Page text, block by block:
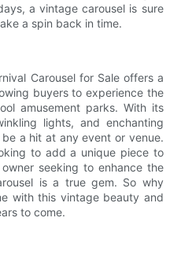
a vintage carousel is sure
a spin back in time.
Carousel for Sale offers a
buyers to experience the
amusement parks. With its
lights, and enchanting
a hit at any event or venue.
to add a unique piece to
seeking to enhance the
is a true gem. So why
with this vintage beauty and
to come.